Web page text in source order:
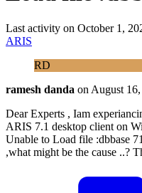
Last activity on October 1,
ARIS
RD
ramesh danda on August
Dear Experts , Iam
ARIS 7.1 desktop client on
Unable to Load file :dbbase
,what might be the cause ..?